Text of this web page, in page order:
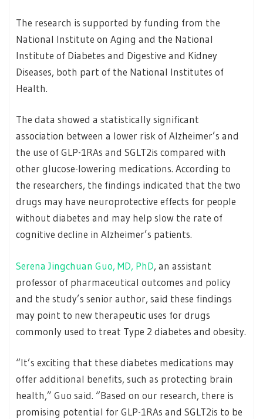
The research is supported by funding from the
National Institute on Aging and the National
Institute of Diabetes and Digestive and Kidney
Diseases, both part of the National Institutes of
Health.
The data showed a statistically significant
association between a lower risk of Alzheimer’s and
the use of GLP-1RAs and SGLT2is compared with
other glucose-lowering medications. According to
the researchers, the findings indicated that the two
drugs may have neuroprotective effects for people
without diabetes and may help slow the rate of
cognitive decline in Alzheimer’s patients.
Serena Jingchuan Guo, MD, PhD, an assistant
professor of pharmaceutical outcomes and policy
and the study’s senior author, said these findings
may point to new therapeutic uses for drugs
commonly used to treat Type 2 diabetes and obesity.
“It’s exciting that these diabetes medications may
offer additional benefits, such as protecting brain
health,” Guo said. “Based on our research, there is
promising potential for GLP-1RAs and SGLT2is to be